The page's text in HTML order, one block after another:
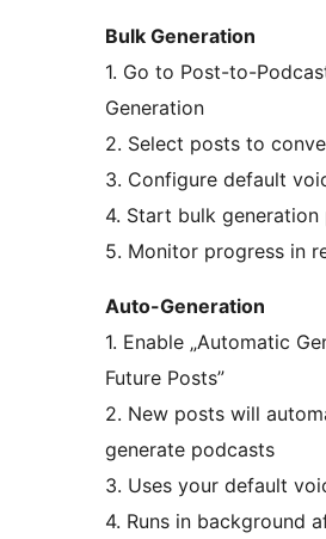
Bulk Generation
1. Go to Post-to-
Generation
2. Select posts to
3. Configure default
4. Start bulk generation
5. Monitor progress in
Auto-Generation
1. Enable „Automatic
Future Posts”
2. New posts will
generate podcasts
3. Uses your default
4. Runs in background